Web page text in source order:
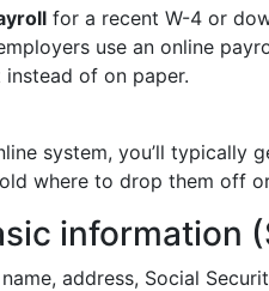
for a recent W-4 or
use an online
of on paper.
system, you’ll typically
where to drop them off
information
address, Social